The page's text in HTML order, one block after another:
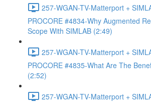
257-WGAN-TV-Matterport +
PROCORE #4834-Why Augmented
Scope With SIMLAB (2:49)
257-WGAN-TV-Matterport +
PROCORE #4835-What Are The
(2:52)
257-WGAN-TV-Matterport +